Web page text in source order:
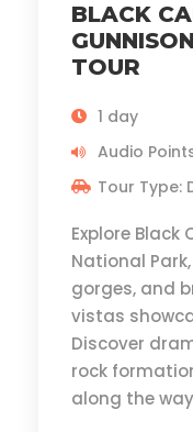
BLACK
TOUR
1 day
Audio
Tour Type:
Explore
National
gorges, and
vistas
Discover
rock
along the